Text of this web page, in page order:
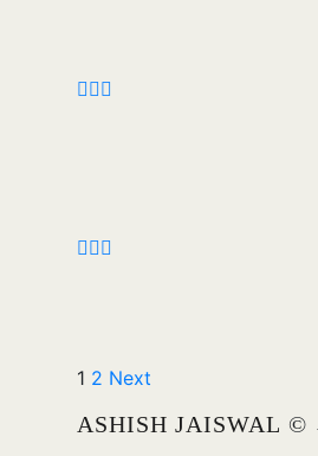
1 2 Next
ASHISH JAISWAL ©